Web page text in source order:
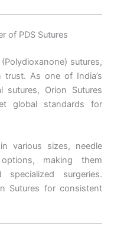
of PDS Sutures
sutures,
As one of India’s
sutures, Orion Sutures
global standards for
various sizes, needle
making them
surgeries.
Sutures for consistent